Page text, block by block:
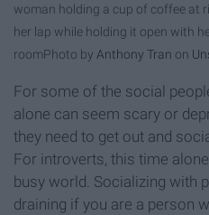
woman holding a cup of coffee at
her lap while holding it open with
roomPhoto by Anthony Tran on
For some of the social
alone can seem scary or
they need to get out and
For introverts, this time
busy world. Socializing with
draining if you are a person